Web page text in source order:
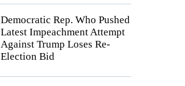
Democratic Rep. Who Pushed
Latest Impeachment Attempt
Against Trump Loses Re-
Election Bid